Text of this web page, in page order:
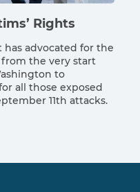
Rights
advocated for the
the very start
to
all those exposed
11th attacks.